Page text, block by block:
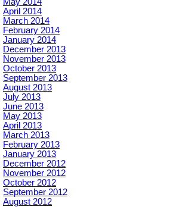
April 2014
March 2014
February 2014
January 2014
December 2013
November 2013
October 2013
September 2013
August 2013
July 2013
June 2013
May 2013
April 2013
March 2013
February 2013
January 2013
December 2012
November 2012
October 2012
September 2012
August 2012